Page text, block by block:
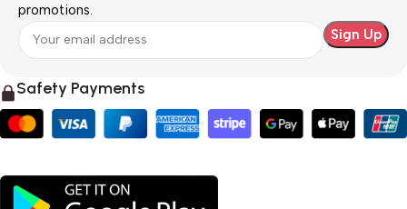
promotions.
Safety Payments